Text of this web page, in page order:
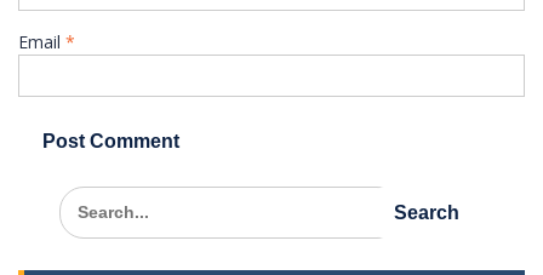
Email *
Search
for: